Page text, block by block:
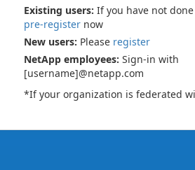
Existing users: If you have not
pre-register now
New users: Please register
NetApp employees: Sign-in with
[username]@netapp.com
*If your organization is federated